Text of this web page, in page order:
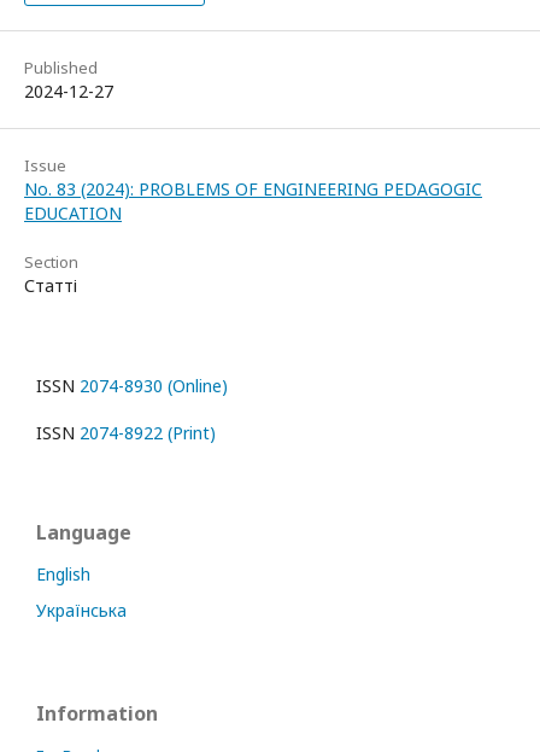
Published
2024-12-27
Issue
No. 83 (2024): PROBLEMS OF ENGINEERING PEDAGOGIC
EDUCATION
Section
Статті
ISSN 2074-8930 (Online)
ISSN 2074-8922 (Print)
Language
English
Українська
Information